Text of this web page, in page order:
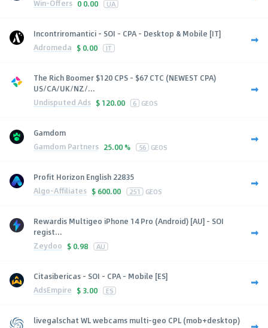
Win-Offers 0 0.00 UA
Incontriromantici - SOI - CPA - Desktop & Mobile [IT]
Adromeda $ 0.00 IT
The Rich Boomer $120 CPS - $67 CTC (NEWEST CPA)
US/CA/UK/NZ/...
Undisputed Ads $ 120.00 6 GEOS
Gamdom
Gamdom Partners 25.00 % 56 GEOS
Profit Horizon English 22835
Algo-Affiliates $ 600.00 251 GEOS
Rewardis Multigeo iPhone 14 Pro (Android) [AU] - SOI
regist...
Zeydoo $ 0.98 AU
Citasibericas - SOI - CPA - Mobile [ES]
AdsEmpire $ 3.00 ES
livegalschat WL webcams multi-geo CPL (mob+desktop)